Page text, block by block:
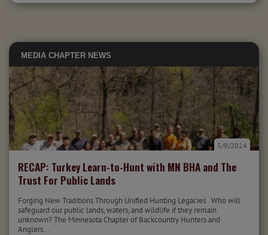
MEDIA CHAPTER NEWS
RECAP: Turkey Learn-to-Hunt with MN BHA and The
Trust For Public Lands
5/9/2024
Forging New Traditions Through Unified Hunting Legacies Who will
safeguard our public lands, waters, and wildlife if they remain
unknown? The Minnesota Chapter of Backcountry Hunters and
Anglers...